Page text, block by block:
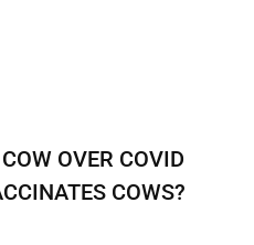
OVER COVID
COWS?